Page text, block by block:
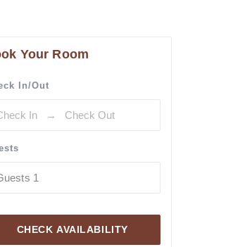
Your Room
In/Out
1
CHECK AVAILABILITY